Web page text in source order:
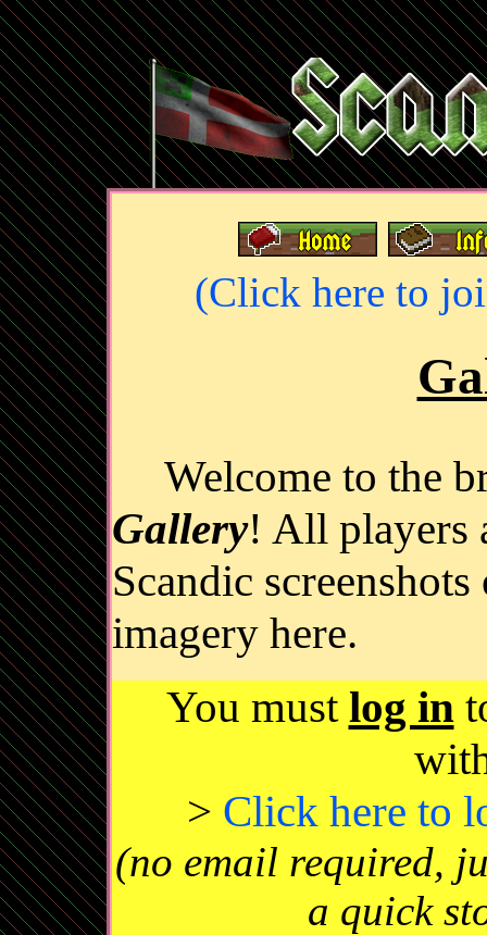
(Click here to
Welcome to the
Gallery! All players
Scandic
imagery here.
You must log in
> Click here to
(no email required,
a quick